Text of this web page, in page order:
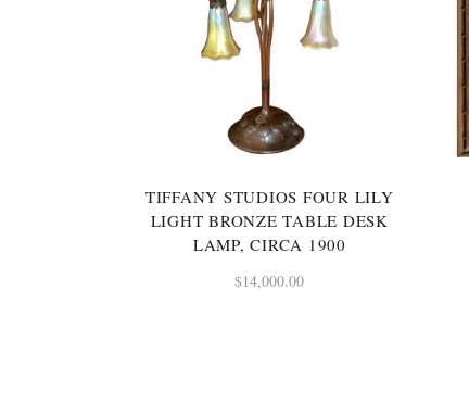
TIFFANY STUDIOS FOUR LILY
LIGHT BRONZE TABLE DESK
LAMP, CIRCA 1900
$14,000.00